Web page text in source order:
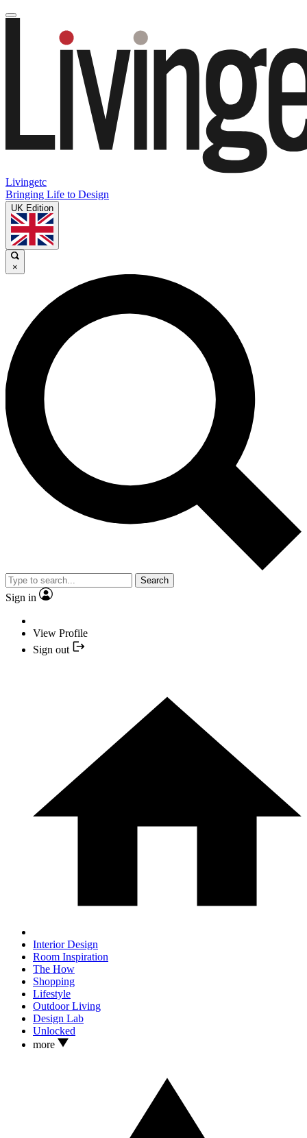
Livingetc
Bringing Life to Design
UK Edition
×
Search
Sign in
View Profile
Sign out
Interior Design
Room Inspiration
The How
Shopping
Lifestyle
Outdoor Living
Design Lab
Unlocked
more